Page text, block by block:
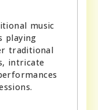
music
playing
traditional
intricate